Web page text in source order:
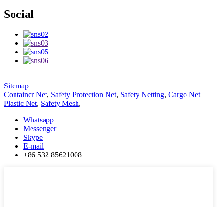
Social
Sitemap
Container Net, Safety Protection Net, Safety Netting, Cargo Net,
Plastic Net, Safety Mesh,
Whatsapp
Messenger
Skype
E-mail
+86 532 85621008